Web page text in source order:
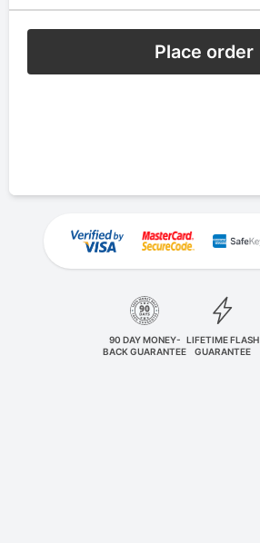
Place order
90 DAY MONEY-
BACK GUARANTEE
LIFETIME FLASH
GUARANTEE